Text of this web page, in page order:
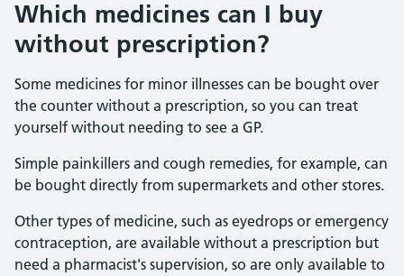
Which medicines can I buy
without prescription?
Some medicines for minor illnesses can be bought over
the counter without a prescription, so you can treat
yourself without needing to see a GP.
Simple painkillers and cough remedies, for example, can
be bought directly from supermarkets and other stores.
Other types of medicine, such as eyedrops or emergency
contraception, are available without a prescription but
need a pharmacist's supervision, so are only available to